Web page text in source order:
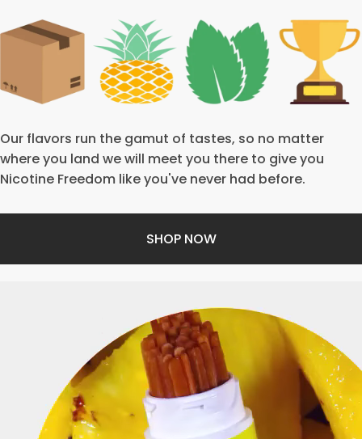
Our flavors run the gamut of tastes, so no matter
where you land we will meet you there to give you
Nicotine Freedom like you've never had before.
SHOP NOW